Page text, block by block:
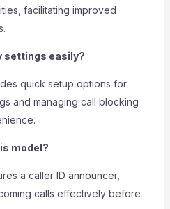
facilitating improved
settings easily?
quick setup options for
and managing call blocking
model?
a caller ID announcer,
calls effectively before